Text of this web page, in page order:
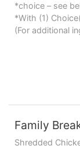
*choice – see
*With (1)
(For additional
Family
Shredded